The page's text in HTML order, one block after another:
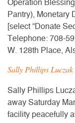
Operation
Pantry),
Monetary
[select “Donate
Telephone: 708-
W. 128th Place,
Sally Phillips Luczak
Sally Phillips
away Saturday
facility peacefully